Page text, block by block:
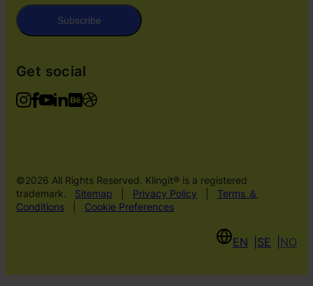
Subscribe
Get social
©2026 All Rights Reserved. Klingit® is a registered
trademark.
Sitemap Privacy Policy
Terms ＆
Conditions
Cookie Preferences
EN SE NO